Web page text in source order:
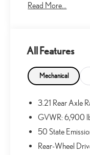
Priced below KBB
Huntsville area with
aggressive pricing.
Decatur and
your next new
committed sales
are set on satisfying
to browse our new
Read More...
All Features
Mechanical
3.21 Rear Axle
GVWR: 6,900
50 State
Rear-Wheel